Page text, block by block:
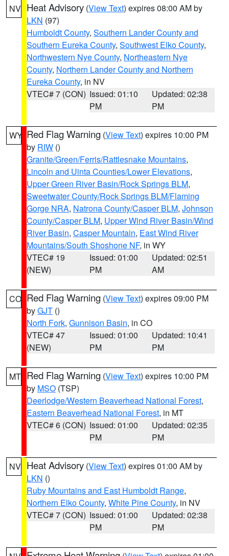
NV Heat Advisory (View Text) expires 08:00 AM by
LKN (97)
Humboldt County, Southern Lander County and
Southern Eureka County, Southwest Elko County,
Northwestern Nye County, Northeastern Nye
County, Northern Lander County and Northern
Eureka County, in NV
VTEC# 7 (CON) Issued: 01:10
PM
Updated: 02:38
PM
WY Red Flag Warning (View Text) expires 10:00 PM
by RIW ()
Granite/Green/Ferris/Rattlesnake Mountains,
Lincoln and Uinta Counties/Lower Elevations,
Upper Green River Basin/Rock Springs BLM,
Sweetwater County/Rock Springs BLM/Flaming
Gorge NRA, Natrona County/Casper BLM, Johnson
County/Casper BLM, Upper Wind River Basin/Wind
River Basin, Casper Mountain, East Wind River
Mountains/South Shoshone NF, in WY
VTEC# 19
(NEW)
Issued: 01:00
PM
Updated: 02:51
AM
CO Red Flag Warning (View Text) expires 09:00 PM
byGJT ()
North Fork, Gunnison Basin, in CO
VTEC# 47
(NEW)
Issued: 01:00
PM
Updated: 10:41
PM
MT Red Flag Warning (View Text) expires 10:00 PM
by MSO (TSP)
Deerlodge/Western Beaverhead National Forest,
Eastern Beaverhead National Forest, in MT
VTEC# 6 (CON) Issued: 01:00
PM
Updated: 02:35
PM
NV Heat Advisory (View Text) expires 01:00 AM by
LKN ()
Ruby Mountains and East Humboldt Range,
Northern Elko County, White Pine County, in NV
VTEC# 7 (CON) Issued: 01:00
PM
Updated: 02:38
PM